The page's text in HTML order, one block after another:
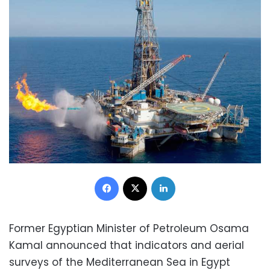
Facebook
Former Egyptian Minister of Petroleum Osama
Kamal announced that indicators and aerial
surveys of the Mediterranean Sea in Egypt